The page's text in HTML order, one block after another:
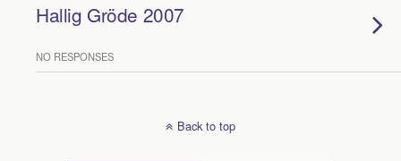
Hallig Gröde 2007
NO RESPONSES
Back to top